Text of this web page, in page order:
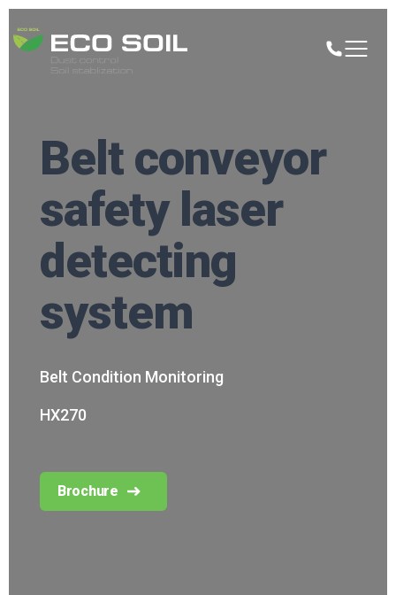
Belt conveyor
safety laser
detecting
system
Belt Condition Monitoring
HX270
Brochure